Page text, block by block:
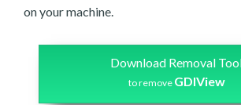
on your machine.
Download Removal
to remove GDIView